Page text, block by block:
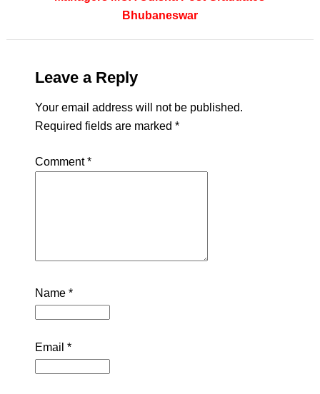
Bhubaneswar
Leave a Reply
Your email address will not be published.
Required fields are marked *
Comment*
Name *
Email *